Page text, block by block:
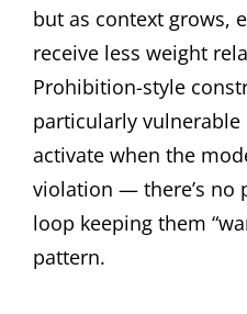
but as context grows,
receive less weight
Prohibition-style
particularly vulnerable
activate when the
violation — there’s no
loop keeping them
pattern.